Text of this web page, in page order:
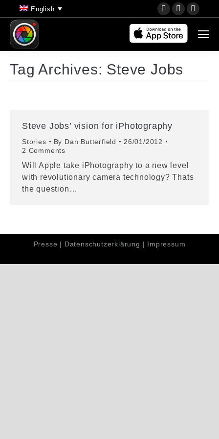
English
YouTube
opens
window
Instagram
opens
window
opens
Tag Archives: Steve Jobs
Steve Jobs’ vision for iPhotography
Stories By Dan Butterfield
26/01/2012
2 Comments
Will Apple take iPhotography to a new level
with revolutionary camera technology? Thats
the question…
Presse | Datenschutzerklärung | Impressum